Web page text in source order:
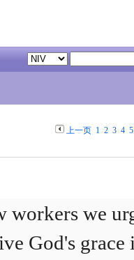
上一页 1 2 3 4 5
workers we
God's grace